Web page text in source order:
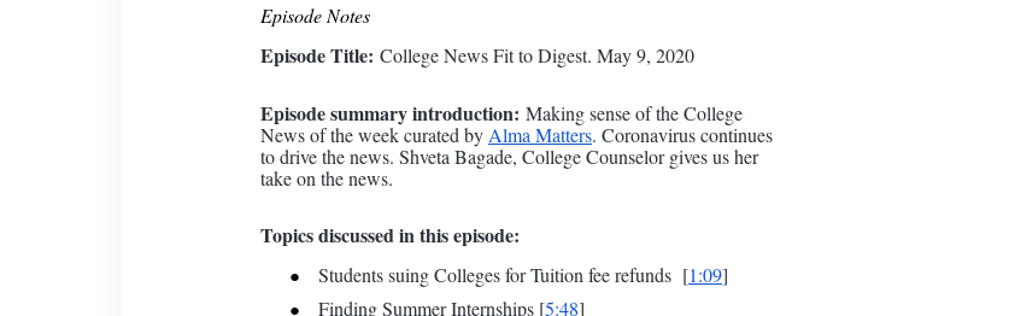
Episode Notes
Episode Title: College News Fit to Digest. May 9, 2020
Episode summary introduction: Making sense of the College
News of the week curated by Alma Matters. Coronavirus continues
to drive the news. Shveta Bagade, College Counselor gives us her
take on the news.
Topics discussed in this episode:
Students suing Colleges for Tuition fee refunds [1:09]
Finding Summer Internships [5:48]